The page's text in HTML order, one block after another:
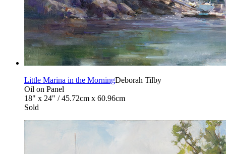
Little Marina in the MorningDeborah Tilby
Oil on Panel
18" x 24" / 45.72cm x 60.96cm
Sold